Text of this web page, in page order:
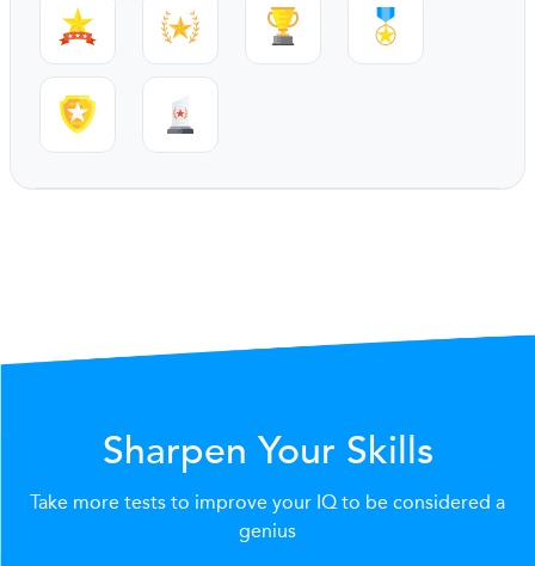
Sharpen Your Skills
Take more tests to improve your IQ to be considered a
genius